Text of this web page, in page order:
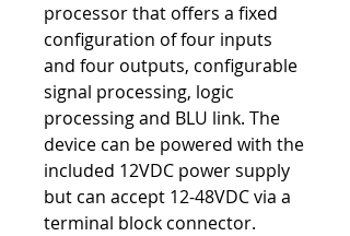
processor that offers a fixed
configuration of four inputs
and four outputs, configurable
signal processing, logic
processing and BLU link. The
device can be powered with the
included 12VDC power supply
but can accept 12-48VDC via a
terminal block connector.